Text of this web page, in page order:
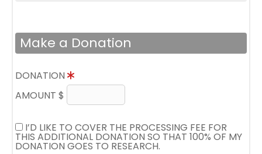
Make a Donation
DONATION
AMOUNT $
I’D LIKE TO COVER THE PROCESSING FEE FOR
THIS ADDITIONAL DONATION SO THAT 100% OF MY
DONATION GOES TO RESEARCH.